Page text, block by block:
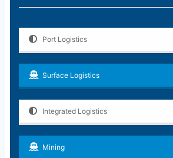
Port Logistics
Surface Logistics
Integrated Logistics
Mining